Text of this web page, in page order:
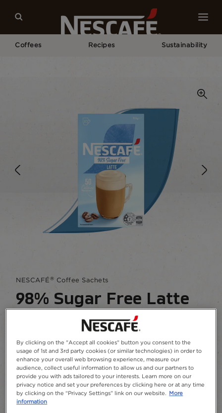
Coffees Recipes Sustainability
NESCAFÉ® Coffee Sachets
98% Sugar Free Latte
of
5
stars,
average
rating
value.
Read
239
Reviews.
(239) Write a review
You want a smooth, delicious, frothy coffee, with
low sugar? No problem.
Add to Favourites
By clicking on the "Accept all cookies" button you consent to the
usage of 1st and 3rd party cookies (or similar technologies) in order to
enhance your overall web browsing experience, measure our
audience, collect useful information to allow us and our partners to
provide you with ads tailored to your interests. Learn more on our
privacy notice and set your preferences by clicking here or at any time
by clicking on the “Privacy Settings” link on our website. More
information